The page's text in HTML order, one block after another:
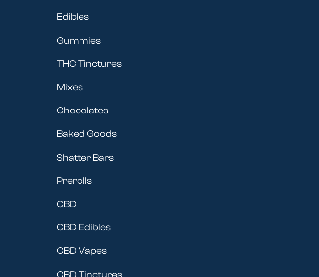
Edibles
Gummies
THC Tinctures
Mixes
Chocolates
Baked Goods
Shatter Bars
Prerolls
CBD
CBD Edibles
CBD Vapes
CBD Tinctures